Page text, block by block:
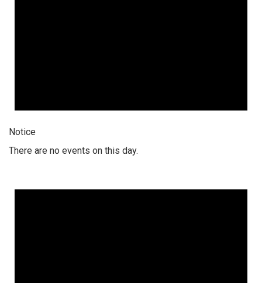
Notice
There are no events on this day.